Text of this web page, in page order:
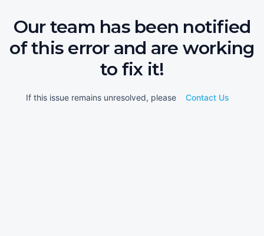
Our team has been notified
of this error and are working
to fix it!
If this issue remains unresolved, please Contact Us